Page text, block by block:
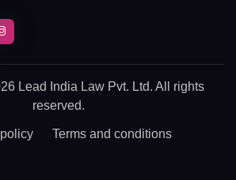
Lead India Law Pvt. Ltd. All rights
reserved.
Terms and conditions